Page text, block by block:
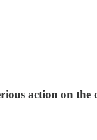
action on the